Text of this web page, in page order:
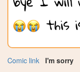
Comic link I'm sorry